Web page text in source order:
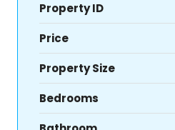
Property ID
Price
Property Size
Bedrooms